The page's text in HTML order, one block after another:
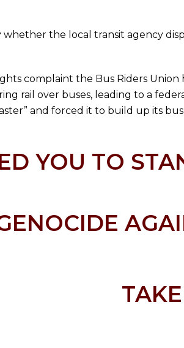
whether the local transit agency
complaint the Bus Riders
rail over buses, leading to a
and forced it to build up its
YOU TO